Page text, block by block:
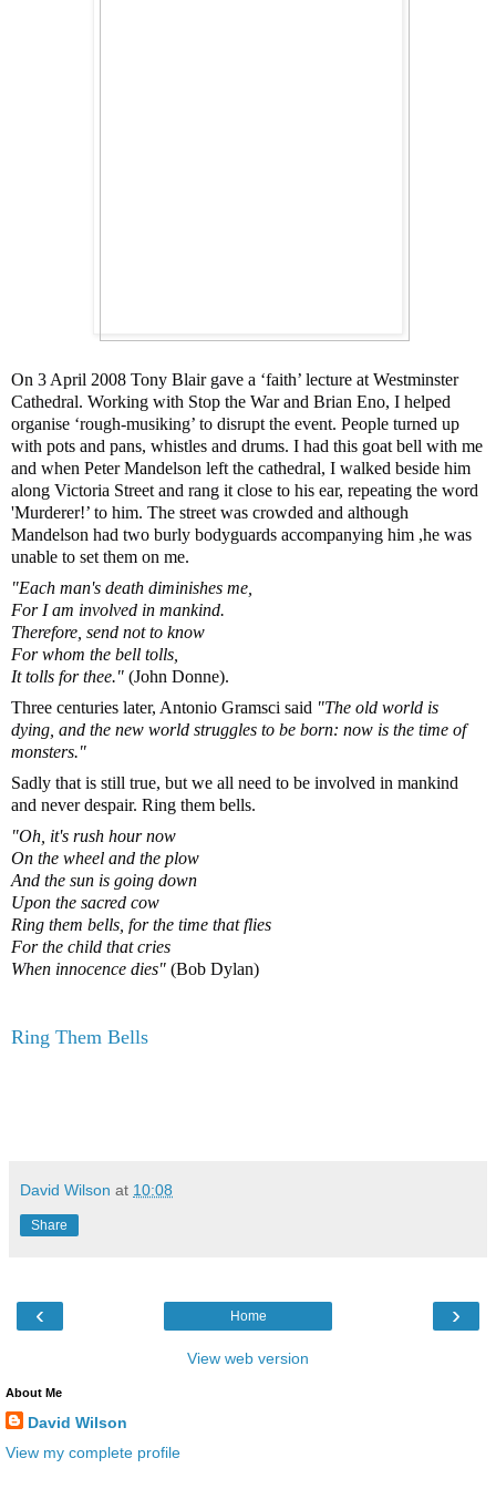
On 3 April 2008 Tony Blair gave a ‘faith’ lecture at Westminster
Cathedral. Working with Stop the War and Brian Eno, I helped
organise ‘rough-musiking’ to disrupt the event. People turned up
with pots and pans, whistles and drums. I had this goat bell with me
and when Peter Mandelson left the cathedral, I walked beside him
along Victoria Street and rang it close to his ear, repeating the word
'Murderer!’ to him. The street was crowded and although
Mandelson had two burly bodyguards accompanying him ,he was
unable to set them on me.
"Each man's death diminishes me,
For I am involved in mankind.
Therefore, send not to know
For whom the bell tolls,
It tolls for thee." (John Donne).
Three centuries later, Antonio Gramsci said "The old world is
dying, and the new world struggles to be born: now is the time of
monsters."
Sadly that is still true, but we all need to be involved in mankind
and never despair. Ring them bells.
"Oh, it's rush hour now
On the wheel and the plow
And the sun is going down
Upon the sacred cow
Ring them bells, for the time that flies
For the child that cries
When innocence dies" (Bob Dylan)
Ring Them Bells
David Wilson at 10:08
Share
‹ ›
Home
View web version
About Me
David Wilson
View my complete profile